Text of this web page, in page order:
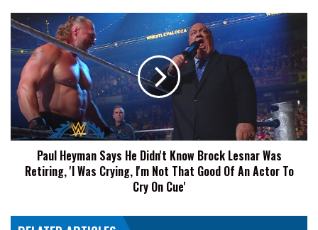
Roster
Page
Paul
Heyman
Says
Didn't
Know
Brock
Lesnar
Was
Retiring,Paul Heyman Says He Didn't Know Brock Lesnar Was
Retiring, 'I Was Crying, I'm Not That Good Of An Actor To
Cry On Cue'